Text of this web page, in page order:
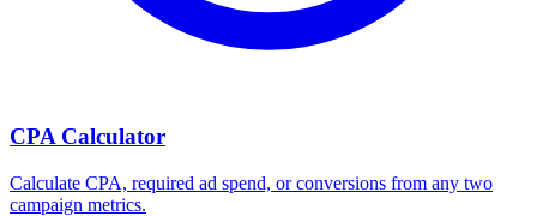
CPA Calculator
Calculate CPA, required ad spend, or conversions from any two
campaign metrics.